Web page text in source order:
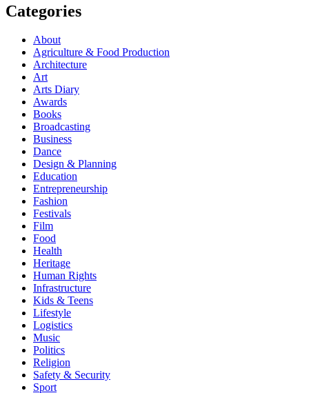
Categories
About
Agriculture & Food Production
Architecture
Art
Arts Diary
Awards
Books
Broadcasting
Business
Dance
Design & Planning
Education
Entrepreneurship
Fashion
Festivals
Film
Food
Health
Heritage
Human Rights
Infrastructure
Kids & Teens
Lifestyle
Logistics
Music
Politics
Religion
Safety & Security
Sport